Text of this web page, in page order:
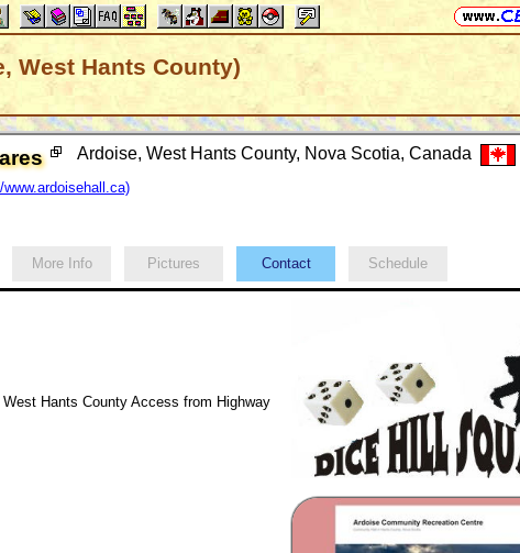
West Hants County)
Ardoise, West Hants County, Nova Scotia, Canada
More Info Pictures Contact Schedule
Hants County Access from Highway